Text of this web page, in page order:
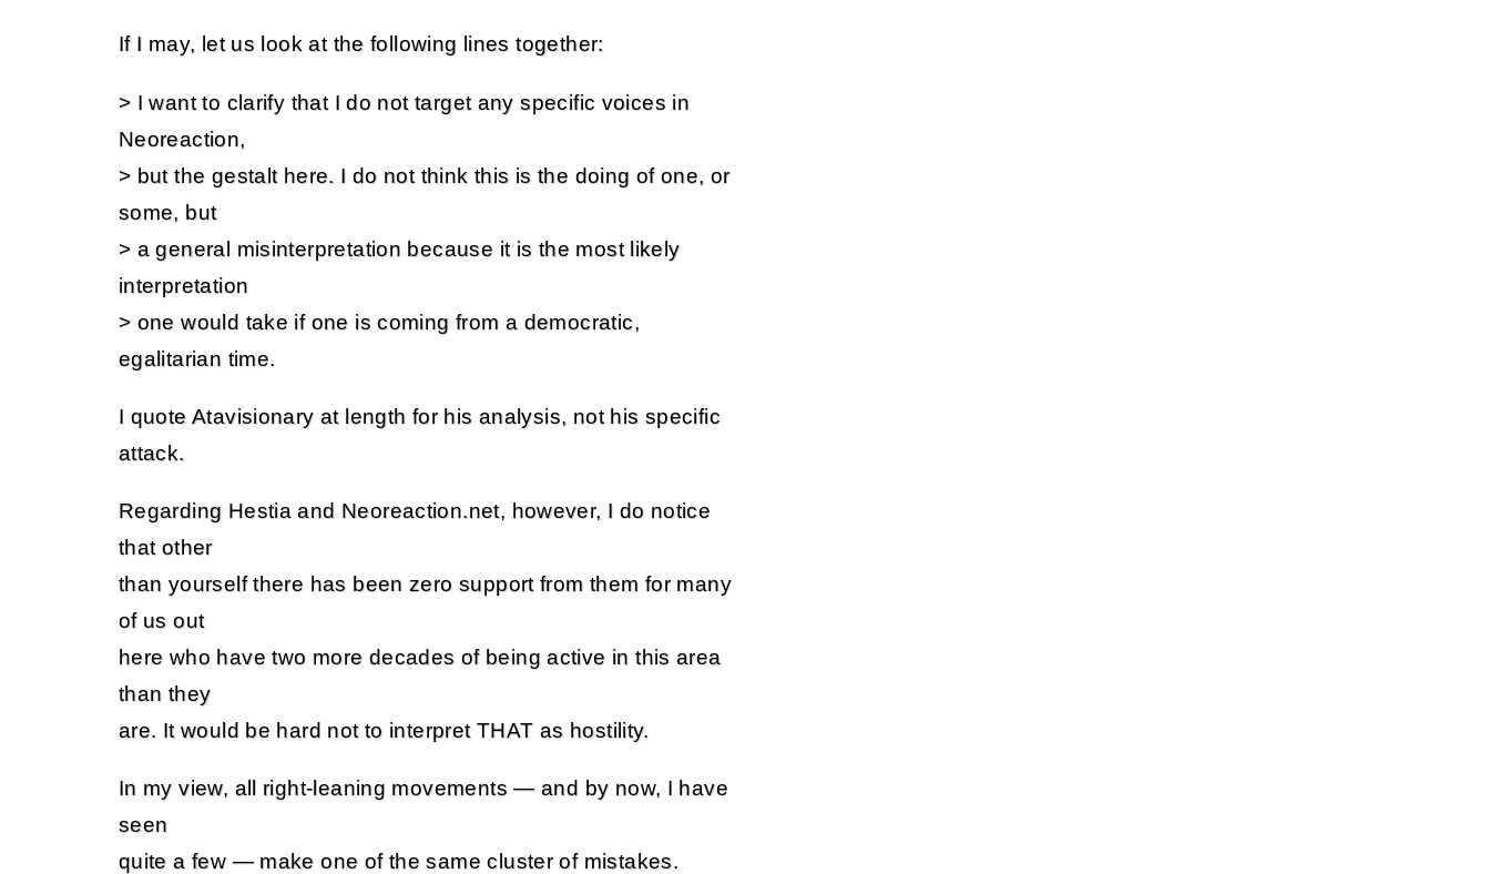
If I may, let us look at the following lines together:
> I want to clarify that I do not target any specific voices in
Neoreaction,
> but the gestalt here. I do not think this is the doing of one, or
some, but
> a general misinterpretation because it is the most likely
interpretation
> one would take if one is coming from a democratic,
egalitarian time.
I quote Atavisionary at length for his analysis, not his specific
attack.
Regarding Hestia and Neoreaction.net, however, I do notice
that other
than yourself there has been zero support from them for many
of us out
here who have two more decades of being active in this area
than they
are. It would be hard not to interpret THAT as hostility.
In my view, all right-leaning movements — and by now, I have
seen
quite a few — make one of the same cluster of mistakes.